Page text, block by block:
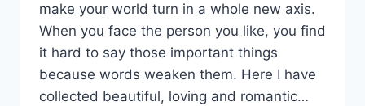
make your world turn in a whole new axis.
When you face the person you like, you find
it hard to say those important things
because words weaken them. Here I have
collected beautiful, loving and romantic…